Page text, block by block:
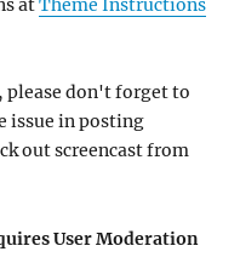
please don't forget to
issue in posting
out screencast from
User Moderation